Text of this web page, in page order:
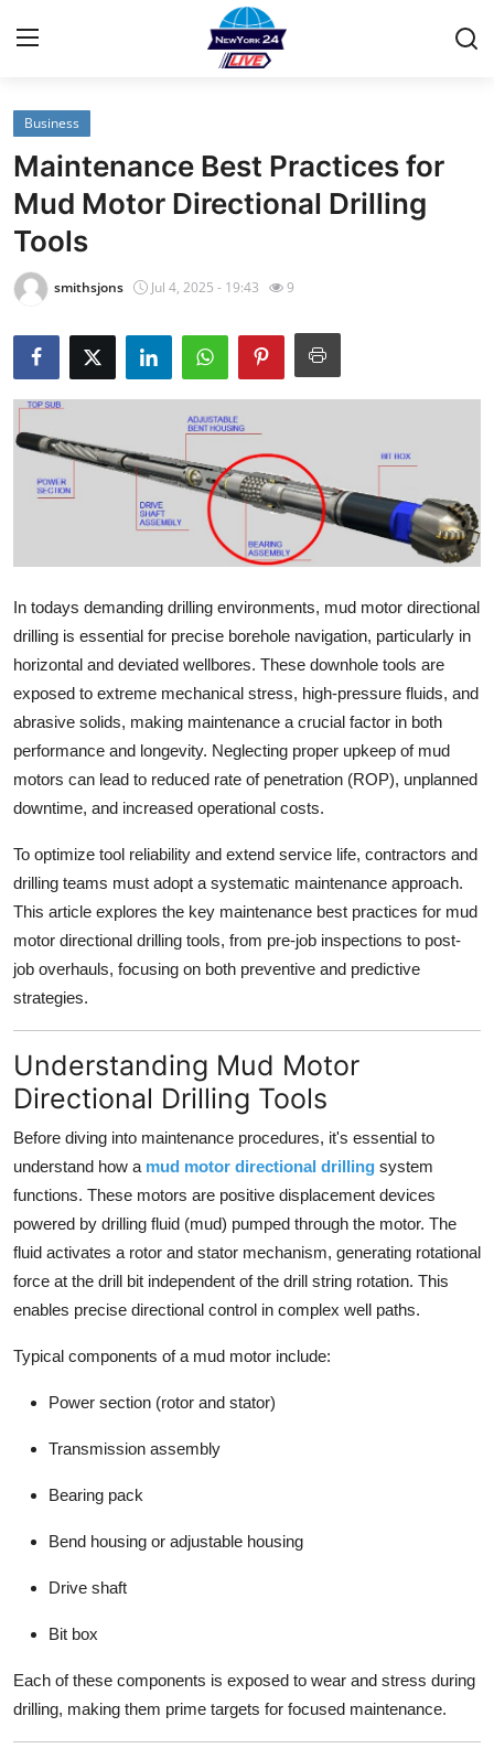
Home
Contact
Privacy Policy
About
News Network
Submit Press Release
Guest Posting
Advertise with US
How To
Support Number
Real Estate
Crypto
Education
Business
Finance
General
Press Release
Business
Maintenance Best Practices for
Mud Motor Directional Drilling
Tools
smithsjons Jul 4, 2025 - 19:43 9
In todays demanding drilling environments, mud motor directional
drilling is essential for precise borehole navigation, particularly in
horizontal and deviated wellbores. These downhole tools are
exposed to extreme mechanical stress, high-pressure fluids, and
abrasive solids, making maintenance a crucial factor in both
performance and longevity. Neglecting proper upkeep of mud
motors can lead to reduced rate of penetration (ROP), unplanned
downtime, and increased operational costs.
To optimize tool reliability and extend service life, contractors and
drilling teams must adopt a systematic maintenance approach.
This article explores the key maintenance best practices for mud
motor directional drilling tools, from pre-job inspections to post-
job overhauls, focusing on both preventive and predictive
strategies.
Understanding Mud Motor
Directional Drilling Tools
Before diving into maintenance procedures, it's essential to
understand how a mud motor directional drilling system
functions. These motors are positive displacement devices
powered by drilling fluid (mud) pumped through the motor. The
fluid activates a rotor and stator mechanism, generating rotational
force at the drill bit independent of the drill string rotation. This
enables precise directional control in complex well paths.
Typical components of a mud motor include:
Power section (rotor and stator)
Transmission assembly
Bearing pack
Bend housing or adjustable housing
Drive shaft
Bit box
Each of these components is exposed to wear and stress during
drilling, making them prime targets for focused maintenance.